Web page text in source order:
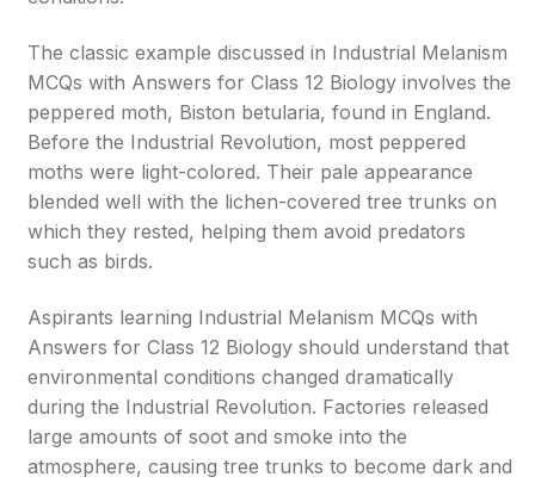
The classic example discussed in Industrial Melanism
MCQs with Answers for Class 12 Biology involves the
peppered moth, Biston betularia, found in England.
Before the Industrial Revolution, most peppered
moths were light-colored. Their pale appearance
blended well with the lichen-covered tree trunks on
which they rested, helping them avoid predators
such as birds.
Aspirants learning Industrial Melanism MCQs with
Answers for Class 12 Biology should understand that
environmental conditions changed dramatically
during the Industrial Revolution. Factories released
large amounts of soot and smoke into the
atmosphere, causing tree trunks to become dark and